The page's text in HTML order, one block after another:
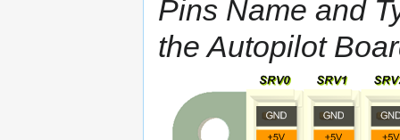
Pins Name and
the Autopilot